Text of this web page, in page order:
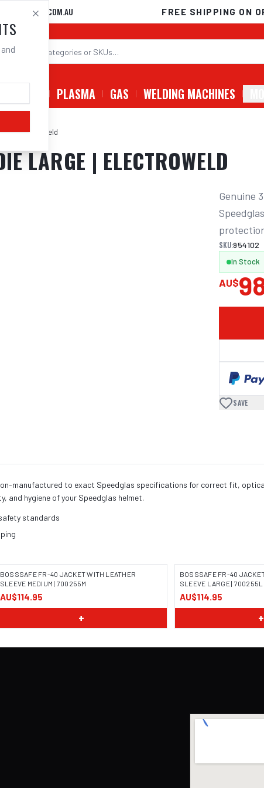
FREE SHIPPING ON
PLASMA GAS WELDING MACHINES
| Electroweld
LARGE | ELECTROWELD
Genuine
SKU:954102
In Stock
AU$
SAVE
manufactured to exact Speedglas specifications for correct fit,
hygiene of your Speedglas helmet.
standards
IMAGE COMING SOON
BOSSSAFE FR-40 JACKET WITH LEATHER
SLEEVE MEDIUM | 700255M
AU$114.95
+
IMAGE COMING SOON
BOSSSAFE FR-40
SLEEVE LARGE | 700255L
AU$114.95
+